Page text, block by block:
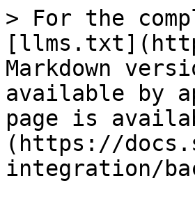
> For the
Markdown
available by
page is
(https://
integration/